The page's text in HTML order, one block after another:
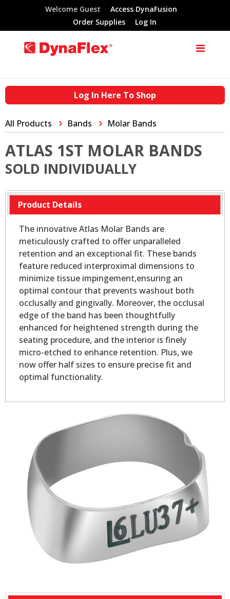
Welcome Guest
Access DynaFusion
Order Supplies
Log In
Log In Here To Shop
All Products Bands Molar Bands
ATLAS 1ST MOLAR BANDS
SOLD INDIVIDUALLY
Product Details
The innovative Atlas Molar Bands are
meticulously crafted to offer unparalleled
retention and an exceptional fit. These bands
feature reduced interproximal dimensions to
minimize tissue impingement,ensuring an
optimal contour that prevents washout both
occlusally and gingivally. Moreover, the occlusal
edge of the band has been thoughtfully
enhanced for heightened strength during the
seating procedure, and the interior is finely
micro-etched to enhance retention. Plus, we
now offer half sizes to ensure precise fit and
optimal functionality.